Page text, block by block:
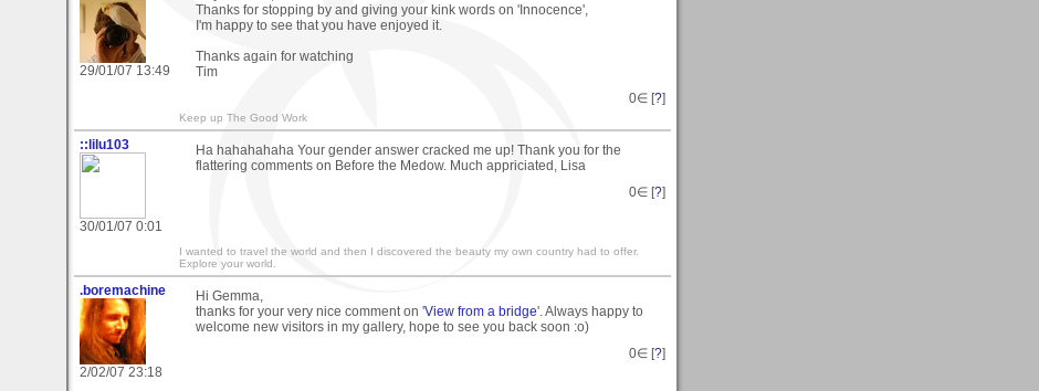
29/01/07 13:49
Thanks for stopping by and giving your kink words on 'Innocence',
I'm happy to see that you have enjoyed it.
Thanks again for watching
Tim
0∈ [?]
Keep up The Good Work
::lilu103
30/01/07 0:01
Ha hahahahaha Your gender answer cracked me up! Thank you for the
flattering comments on Before the Medow. Much appriciated, Lisa
0∈ [?]
I wanted to travel the world and then I discovered the beauty my own country had to offer.
Explore your world.
.boremachine
2/02/07 23:18
Hi Gemma,
thanks for your very nice comment on 'View from a bridge'. Always happy to
welcome new visitors in my gallery, hope to see you back soon :o)
0∈ [?]